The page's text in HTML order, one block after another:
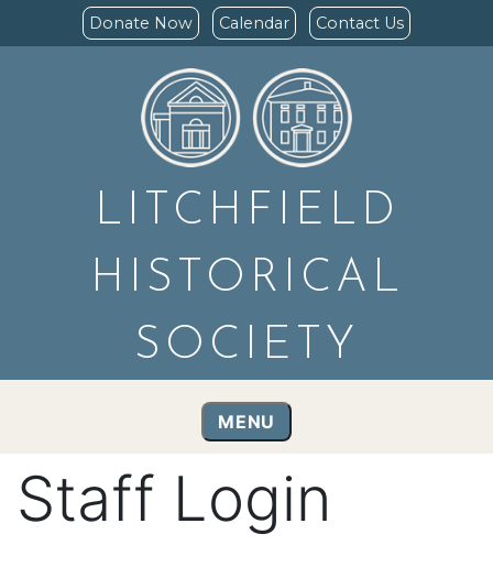
Donate Now Calendar Contact Us
LITCHFIELD
HISTORICAL
SOCIETY
MENU
Staff Login